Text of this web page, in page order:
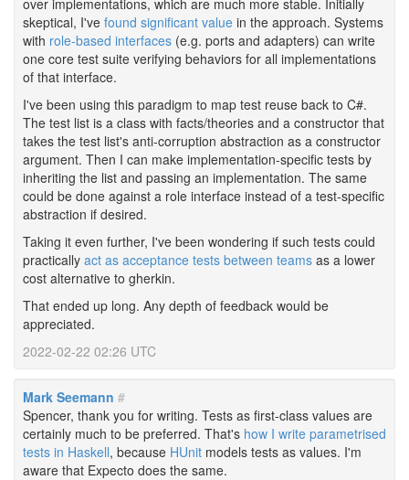
over implementations, which are much more stable. Initially
skeptical, I've found significant value in the approach. Systems
with role-based interfaces (e.g. ports and adapters) can write
one core test suite verifying behaviors for all implementations
of that interface.
I've been using this paradigm to map test reuse back to C#.
The test list is a class with facts/theories and a constructor that
takes the test list's anti-corruption abstraction as a constructor
argument. Then I can make implementation-specific tests by
inheriting the list and passing an implementation. The same
could be done against a role interface instead of a test-specific
abstraction if desired.
Taking it even further, I've been wondering if such tests could
practically act as acceptance tests between teams as a lower
cost alternative to gherkin.
That ended up long. Any depth of feedback would be
appreciated.
2022-02-22 02:26 UTC
Mark Seemann #
Spencer, thank you for writing. Tests as first-class values are
certainly much to be preferred. That's how I write parametrised
tests in Haskell, because HUnit models tests as values. I'm
aware that Expecto does the same.